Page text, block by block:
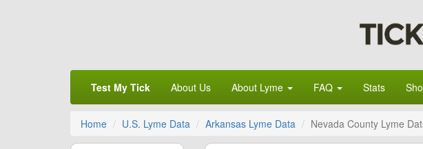
Test My Tick About Us About Lyme FAQ Stats
Home U.S. Lyme Data Arkansas Lyme Data Nevada County Lyme